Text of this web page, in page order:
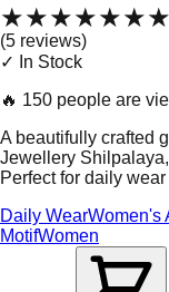
★★★★★
(5 reviews)
✓ In Stock
🔥 150 people are
A beautifully crafted
Jewellery
Perfect for daily
Daily WearWomen's
MotifWomen